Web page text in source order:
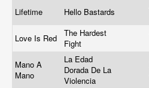
Lifetime Hello Bastards
Love Is Red
The Hardest
Fight
Mano A
Mano
La Edad
Dorada De La
Violencia